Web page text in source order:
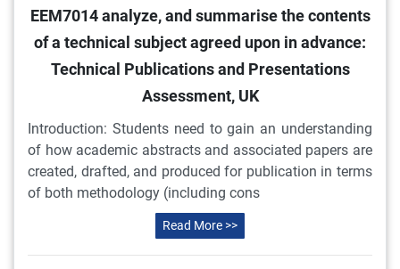
EEM7014 analyze, and summarise the contents
of a technical subject agreed upon in advance:
Technical Publications and Presentations
Assessment, UK
Introduction: Students need to gain an understanding
of how academic abstracts and associated papers are
created, drafted, and produced for publication in terms
of both methodology (including cons
Read More >>